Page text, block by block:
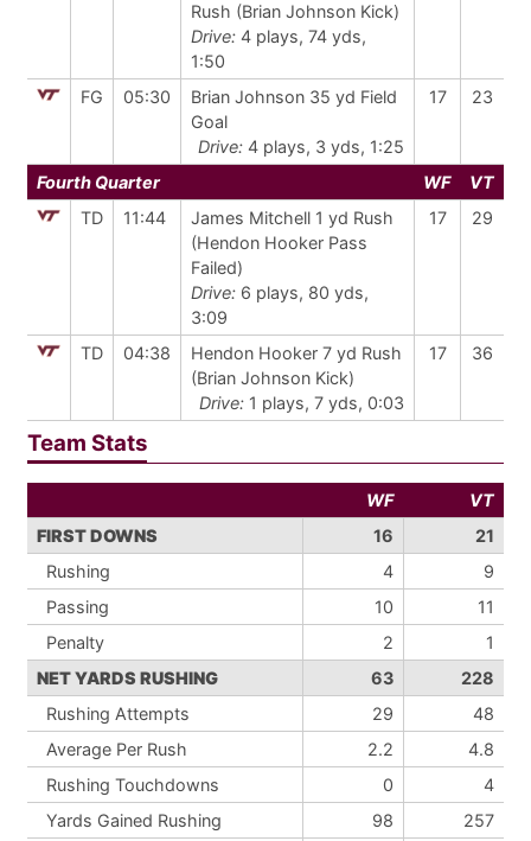
Rush (Brian Johnson Kick)
Drive: 4 plays, 74 yds,
1:50
FG 05:30
Brian Johnson 35 yd Field
Goal
Drive: 4 plays, 3 yds, 1:25
17 23
Fourth Quarter WF
VT
TD
11:44
James Mitchell 1 yd Rush
(Hendon Hooker Pass
Failed)
Drive: 6 plays, 80 yds,
3:09
17 29
TD 04:38
Hendon Hooker 7 yd Rush
(Brian Johnson Kick)
Drive: 1 plays, 7 yds, 0:03
17 36
Team Stats
WF
VT
FIRST DOWNS
16
21
Rushing
4
9
Passing
10
11
Penalty
2
1
NET YARDS RUSHING
63
228
Rushing Attempts
29
48
Average Per Rush
2.2
4.8
Rushing Touchdowns
0
4
Yards Gained Rushing
98
257